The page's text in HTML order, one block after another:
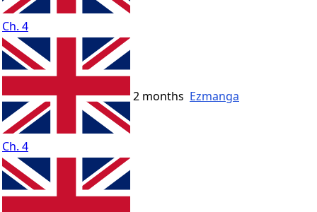
Ch. 4
Ch. 4
2 months Ezmanga